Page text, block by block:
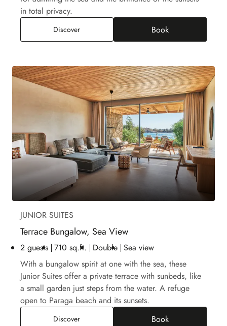
in total privacy.
DiscoverParaga Junior Suite Private Pool, Sea View
Book
JUNIOR SUITES
Terrace Bungalow, Sea View
2 guests 710 sq.ft. Double Sea view
With a bungalow spirit at one with the sea, these
Junior Suites offer a private terrace with sunbeds, like
a small garden just steps from the water. A refuge
open to Paraga beach and its sunsets.
DiscoverTerrace Bungalow, Sea View
Book